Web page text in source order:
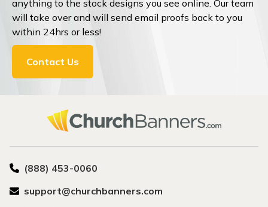
anything to the stock designs you see online. Our team
will take over and will send email proofs back to you
within 24hrs or less!
Contact Us
(888) 453-0060
support@churchbanners.com